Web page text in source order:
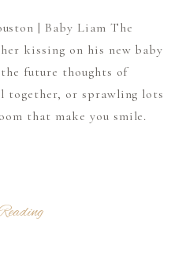
| Baby Liam The
kissing on his new baby
future thoughts of
together, or sprawling lots
that make you smile.